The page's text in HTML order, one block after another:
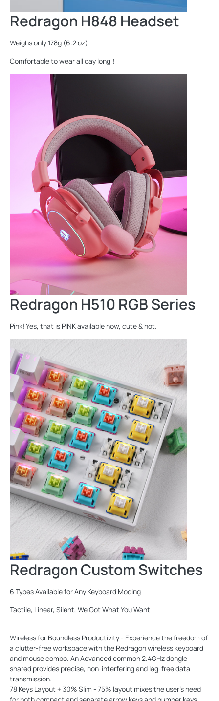
Redragon H848 Headset
Weighs only 178g (6.2 oz)
Comfortable to wear all day long！
Redragon H510 RGB Series
Pink! Yes, that is PINK available now, cute & hot.
Redragon Custom Switches
6 Types Available for Any Keyboard Moding
Tactile, Linear, Silent, We Got What You Want
Wireless for Boundless Productivity - Experience the freedom of
a clutter-free workspace with the Redragon wireless keyboard
and mouse combo. An Advanced common 2.4GHz dongle
shared provides precise, non-interfering and lag-free data
transmission.
78 Keys Layout + 30% Slim - 75% layout mixes the user's need